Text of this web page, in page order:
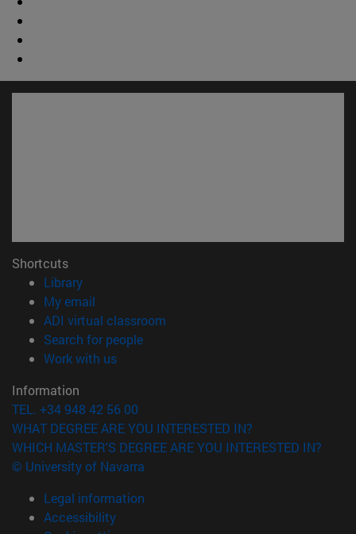
Shortcuts
Library(opens in new window)
My email
ADI virtual classroom
Search for people(opens in new window)
Work with us(opens in new window)
Information
TEL. +34 948 42 56 00
WHAT DEGREE ARE YOU INTERESTED IN?
WHICH MASTER'S DEGREE ARE YOU INTERESTED IN?
© University of Navarra
Legal information
Accessibility